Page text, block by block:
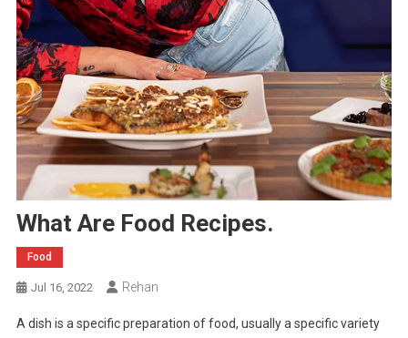
What Are Food Recipes.
Food
Jul 16, 2022 Rehan
A dish is a specific preparation of food, usually a specific variety